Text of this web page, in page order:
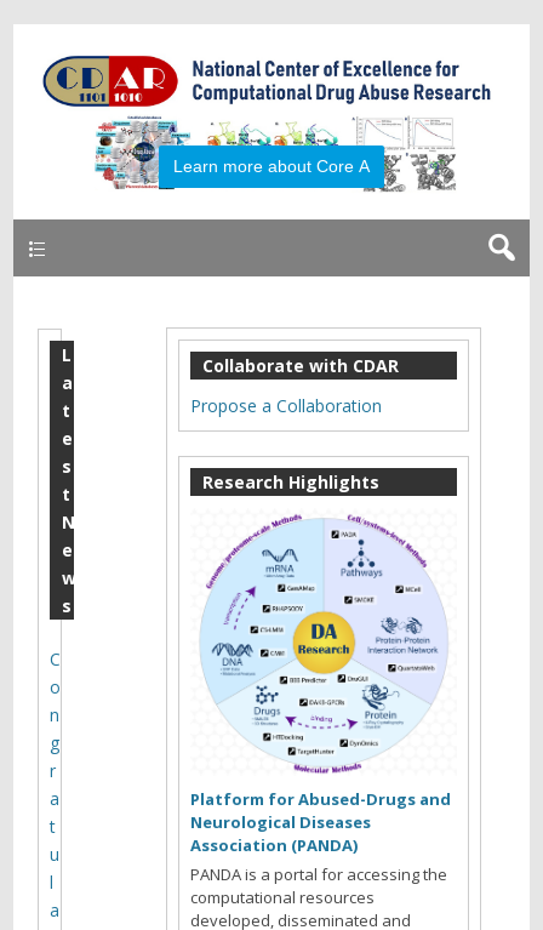
2
0
1
5
S
e
p
t
e
m
b
e
r
o
n
L
a
t
e
s
t
N
e
w
s
C
o
n
g
r
a
t
u
l
a
Collaborate with CDAR
Propose a Collaboration
Research Highlights
Platform for Abused-Drugs and
Neurological Diseases
Association (PANDA)
PANDA is a portal for accessing the
computational resources
developed, disseminated and